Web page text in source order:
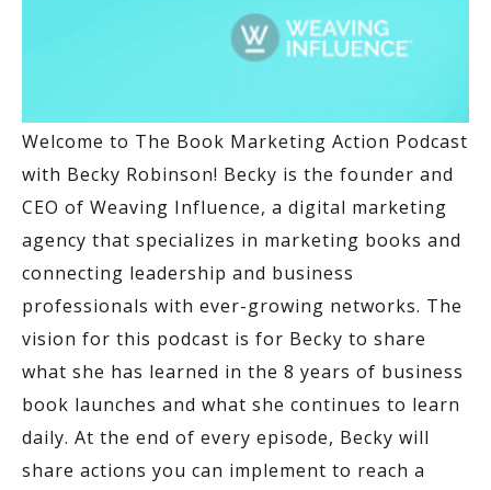
Welcome to The Book Marketing Action Podcast
with Becky Robinson! Becky is the founder and
CEO of Weaving Influence, a digital marketing
agency that specializes in marketing books and
connecting leadership and business
professionals with ever-growing networks. The
vision for this podcast is for Becky to share
what she has learned in the 8 years of business
book launches and what she continues to learn
daily. At the end of every episode, Becky will
share actions you can implement to reach a